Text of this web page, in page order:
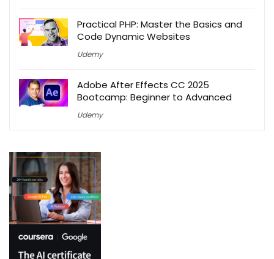
Practical PHP: Master the Basics and
Code Dynamic Websites
Udemy
Adobe After Effects CC 2025
Bootcamp: Beginner to Advanced
Udemy